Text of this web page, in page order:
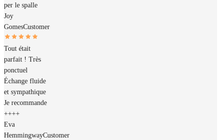
per le spalle
Joy
GomesCustomer
Tout était
parfait ! Très
ponctuel
Échange fluide
et sympathique
Je recommande
++++
Eva
HemmingwayCustomer